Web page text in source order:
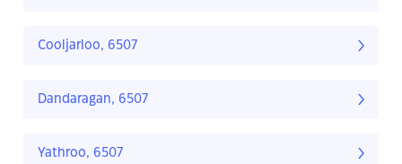
Cooljarloo, 6507
Dandaragan, 6507
Yathroo, 6507